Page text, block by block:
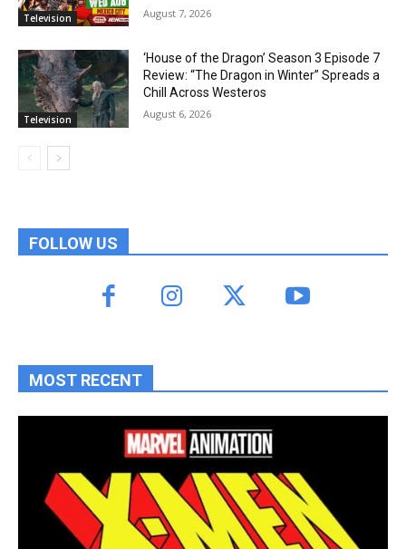
Television August 7, 2026
Television
‘House of the Dragon’ Season 3 Episode 7
Review: “The Dragon in Winter” Spreads a
Chill Across Westeros
August 6, 2026
FOLLOW US
MOST RECENT